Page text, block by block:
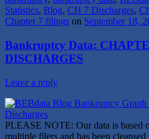
Statistics, Blog, CH 7 Discharges,
Chapter 7 filings on September 18,
Bankruptcy Data:
DISCHARGES
Leave a reply
PLEASE NOTE: Our data is based
multiple filers and has been